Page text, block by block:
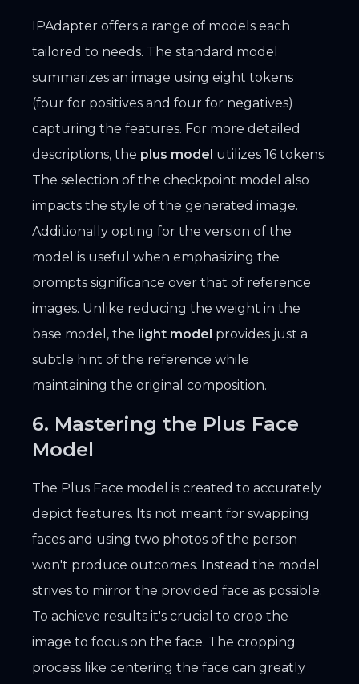
IPAdapter offers a range of models each
tailored to needs. The standard model
summarizes an image using eight tokens
(four for positives and four for negatives)
capturing the features. For more detailed
descriptions, the plus model utilizes 16 tokens.
The selection of the checkpoint model also
impacts the style of the generated image.
Additionally opting for the version of the
model is useful when emphasizing the
prompts significance over that of reference
images. Unlike reducing the weight in the
base model, the light model provides just a
subtle hint of the reference while
maintaining the original composition.
6. Mastering the Plus Face
Model
The Plus Face model is created to accurately
depict features. Its not meant for swapping
faces and using two photos of the person
won't produce outcomes. Instead the model
strives to mirror the provided face as possible.
To achieve results it's crucial to crop the
image to focus on the face. The cropping
process like centering the face can greatly